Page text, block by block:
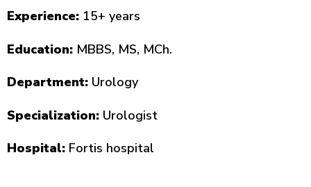
Experience: 15+ years
Education: MBBS, MS, MCh.
Department: Urology
Specialization: Urologist
Hospital: Fortis hospital